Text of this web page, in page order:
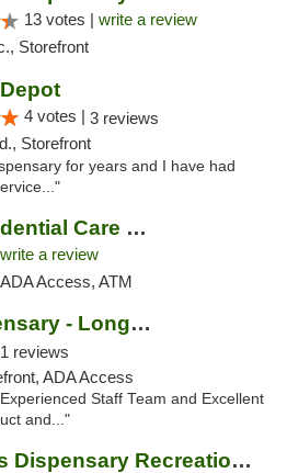
13 votes | write a review
Storefront
4 votes | 3 reviews
Storefront
for years and I have had
Lyons Finest Confidential Care MMC
write a review
Access, ATM
Native Roots Dispensary - Longmont
1 reviews
ADA Access
Staff Team and Excellent
and..."
Star Buds Dispensary Recreational Marijuan...